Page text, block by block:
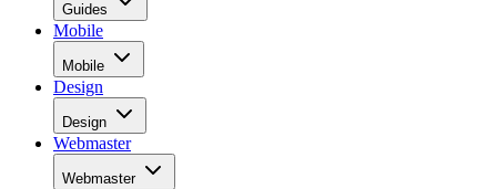
Guides
Mobile
Mobile
Design
Design
Webmaster
Webmaster